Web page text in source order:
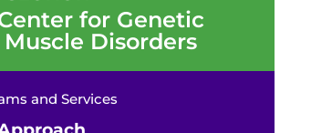
for Genetic
Muscle Disorders
and Services